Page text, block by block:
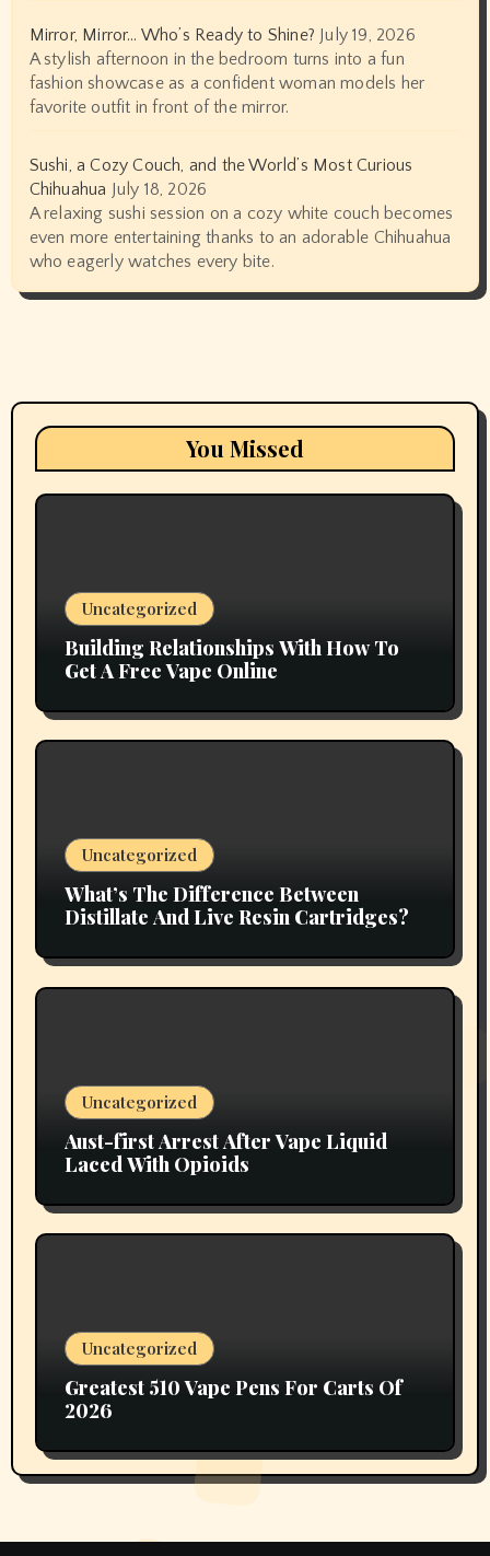
Mirror, Mirror… Who’s Ready to Shine? July 19, 2026
A stylish afternoon in the bedroom turns into a fun
fashion showcase as a confident woman models her
favorite outfit in front of the mirror.
Sushi, a Cozy Couch, and the World’s Most Curious
Chihuahua July 18, 2026
A relaxing sushi session on a cozy white couch becomes
even more entertaining thanks to an adorable Chihuahua
who eagerly watches every bite.
You Missed
Uncategorized
Building Relationships With How To
Get A Free Vape Online
Uncategorized
What’s The Difference Between
Distillate And Live Resin Cartridges?
Uncategorized
Aust-first Arrest After Vape Liquid
Laced With Opioids
Uncategorized
Greatest 510 Vape Pens For Carts Of
2026